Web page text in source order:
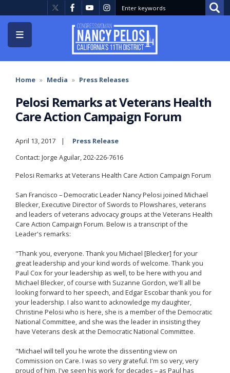
to
main
content
Home Media Press Releases
Pelosi Remarks at Veterans Health
Care Action Campaign Forum
April 13, 2017
Press Release
Contact: Jorge Aguilar, 202-226-7616
Pelosi Remarks at Veterans Health Care Action Campaign Forum
San Francisco – Democratic Leader Nancy Pelosi joined Michael
Blecker, Executive Director of Swords to Plowshares, veterans
and leaders of veterans advocacy groups at the Veterans Health
Care Action Campaign Forum. Below is a transcript of the
Leader's remarks:
"Thank you, everyone. Thank you Michael [Blecker] for your
great leadership and your kind words of welcome. Thank you
Paul Cox for your leadership as well, to be here with you and
Michael Blecker, of course with Suzanne Gordon, we'll all be
looking forward to her speech, and Edgar Escobar thank you for
your leadership. I also want to acknowledge my daughter,
Christine Pelosi who is here, she is a member of the Democratic
National Committee, and she was the leader in insisting they
have Veterans desk at the Democratic National Committee.
"Michael will tell you he wrote the dissenting view on
Commission on Care. I was so very grateful. I'm so very, very
proud of him, I've seen his work for decades – as Paul has